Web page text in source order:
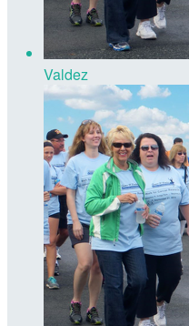
Valdez